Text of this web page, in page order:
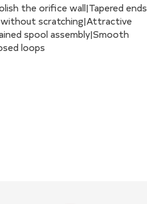
the orifice wall|Tapered ends
scratching|Attractive
spool assembly|Smooth
loops